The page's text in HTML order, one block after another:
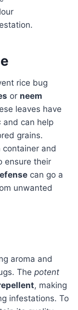
rice bug
or neem
leaves have
and can help
grains.
container and
ensure their
can go a
unwanted
The potent
, making
infestations. To